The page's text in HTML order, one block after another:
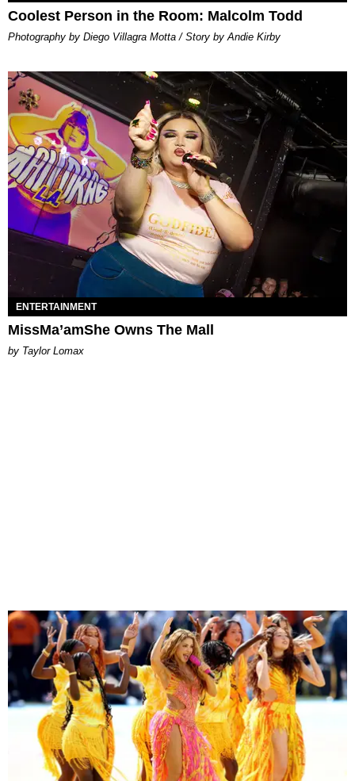
Coolest Person in the Room: Malcolm Todd
Photography by Diego Villagra Motta / Story by Andie Kirby
ENTERTAINMENT
MissMa’amShe Owns The Mall
by Taylor Lomax